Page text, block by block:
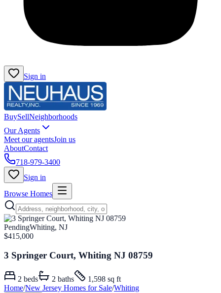
Sign in
BuySellNeighborhoods
Our Agents
Meet our agentsJoin us
AboutContact
718-979-3400
Sign in
Browse Homes
PendingWhiting, NJ
$415,000
3 Springer Court, Whiting NJ 08759
2 beds 2 baths
1,598 sq ft
Home/New Jersey Homes for Sale/Whiting